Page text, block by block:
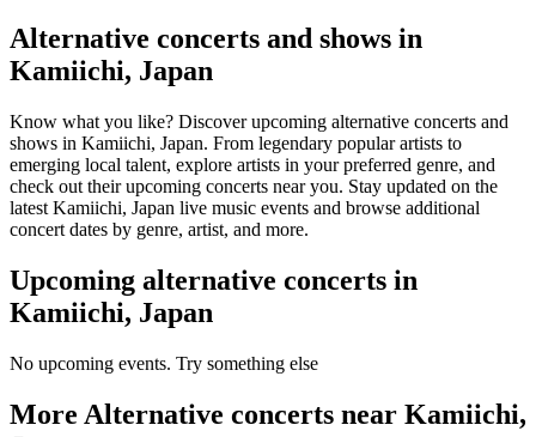
Alternative concerts and shows in
Kamiichi, Japan
Know what you like? Discover upcoming alternative concerts and
shows in Kamiichi, Japan. From legendary popular artists to
emerging local talent, explore artists in your preferred genre, and
check out their upcoming concerts near you. Stay updated on the
latest Kamiichi, Japan live music events and browse additional
concert dates by genre, artist, and more.
Upcoming alternative concerts in
Kamiichi, Japan
No upcoming events. Try something else
More Alternative concerts near Kamiichi,